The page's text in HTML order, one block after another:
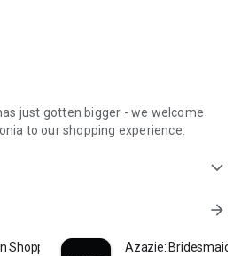
just gotten bigger - we welcome
to our shopping experience.
expand_more
arrow_forward
Shopping Azazie: